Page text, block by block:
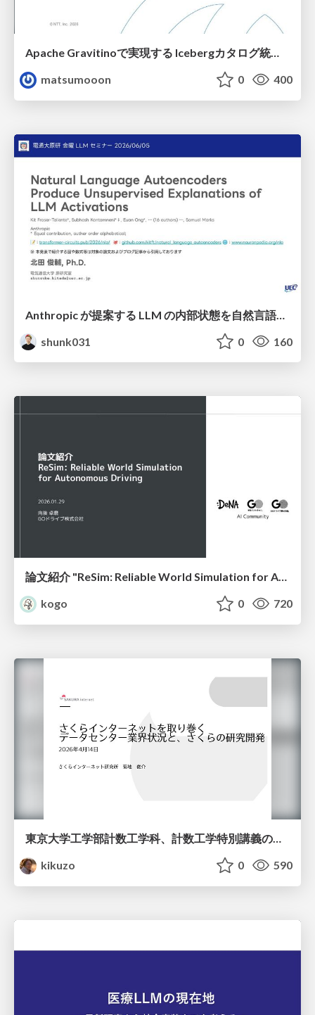
Apache Gravitinoで実現する Icebergカタログ統合とアクセスの一元化
matsumooon
0 400
Anthropic が提案する LLM の内部状態を自然言語で説明可能にした Natural Language Autoencoders / Natural Language Autoencoders Produce Unsupervised Explanations of LLM Activations
shunk031
0 160
論文紹介 "ReSim: Reliable World Simulation for Autonomous Driving"
kogo
0 720
東京大学工学部計数工学科、計数工学特別講義の説明資料
kikuzo
0 590